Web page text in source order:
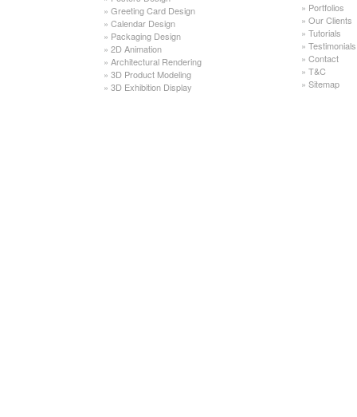
» Greeting Card Design
» Calendar Design
» Packaging Design
» 2D Animation
» Architectural Rendering
» 3D Product Modeling
» 3D Exhibition Display
» Portfolios
» Our Clients
» Tutorials
» Testimonials
» Contact
» T&C
» Sitemap